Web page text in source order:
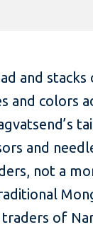
and
and colors
and
not a
of